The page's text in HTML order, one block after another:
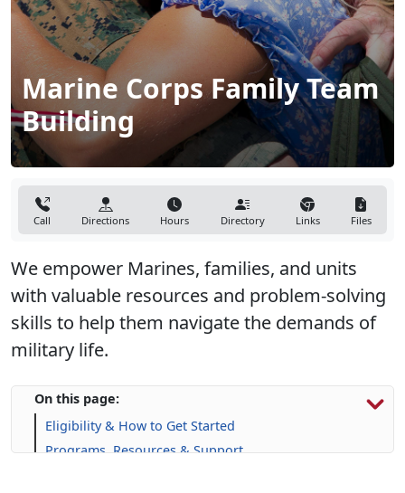
Marine Corps Family Team
Building
Call Directions Hours Directory Links Files
We empower Marines, families, and units
with valuable resources and problem-solving
skills to help them navigate the demands of
military life.
On this page:
Eligibility & How to Get Started
Programs, Resources & Support